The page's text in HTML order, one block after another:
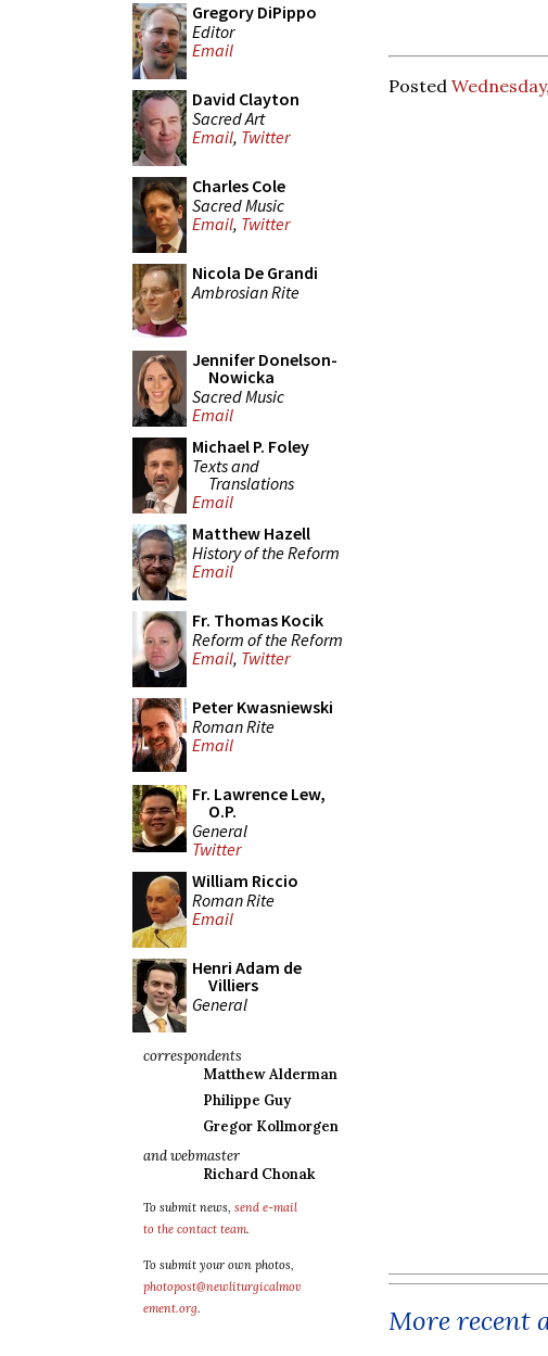
Gregory DiPippo
Editor
Email
David Clayton
Sacred Art
Email, Twitter
Charles Cole
Sacred Music
Email, Twitter
Nicola De Grandi
Ambrosian Rite
Jennifer Donelson-
Nowicka
Sacred Music
Email
Michael P. Foley
Texts and
Translations
Email
Matthew Hazell
History of the Reform
Email
Fr. Thomas Kocik
Reform of the Reform
Email, Twitter
Peter Kwasniewski
Roman Rite
Email
Fr. Lawrence Lew,
O.P.
General
Twitter
William Riccio
Roman Rite
Email
Henri Adam de
Villiers
General
correspondents
Matthew Alderman
Philippe Guy
Gregor Kollmorgen
and webmaster
Richard Chonak
To submit news, send e-mail
to the contact team.
To submit your own photos,
photopost@newliturgicalmov
ement.org.
Posted
More recent